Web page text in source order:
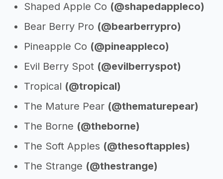
Shaped Apple Co (@shapedappleco)
Bear Berry Pro (@bearberrypro)
Pineapple Co (@pineappleco)
Evil Berry Spot (@evilberryspot)
Tropical (@tropical)
The Mature Pear (@thematurepear)
The Borne (@theborne)
The Soft Apples (@thesoftapples)
The Strange (@thestrange)